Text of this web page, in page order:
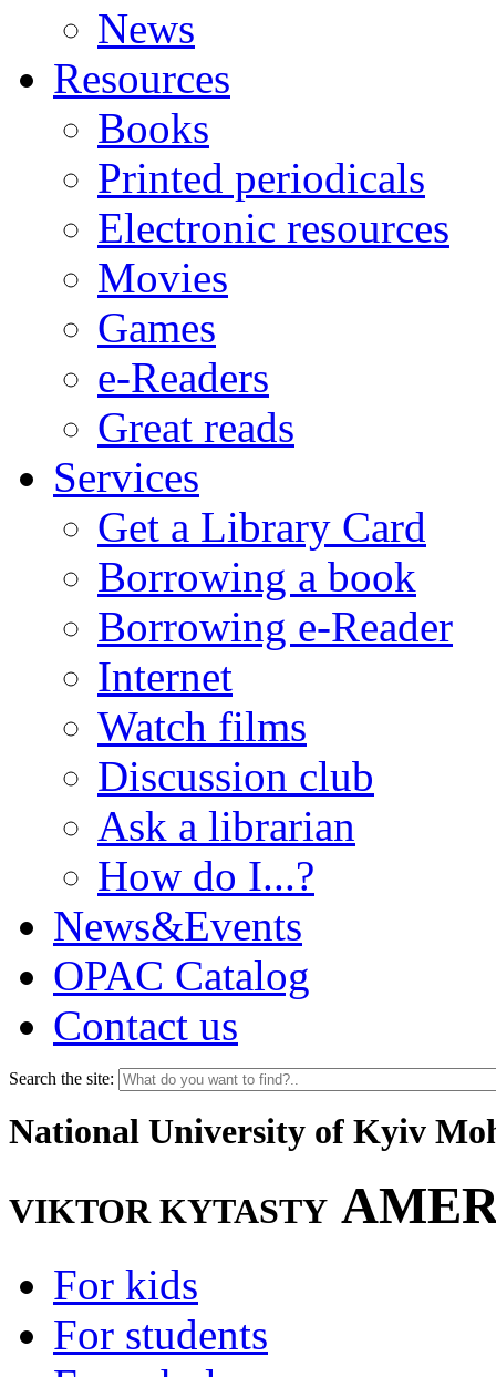
News
Resources
Books
Printed periodicals
Electronic resources
Movies
Games
e-Readers
Great reads
Services
Get a Library Card
Borrowing a book
Borrowing e-Reader
Internet
Watch films
Discussion club
Ask a librarian
How do I...?
News&Events
OPAC Catalog
Contact us
Search the site:
National University of Kyiv
VIKTOR KYTASTY
For kids
For students